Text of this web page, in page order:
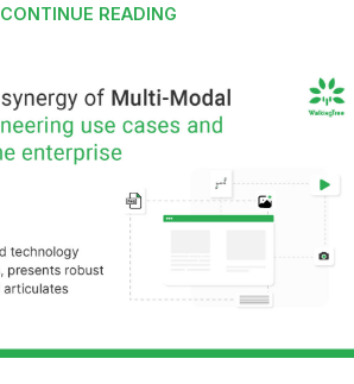
CONTINUE READING